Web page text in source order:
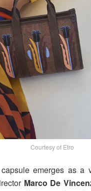
Courtesy of Etro
emerges as a
Marco De